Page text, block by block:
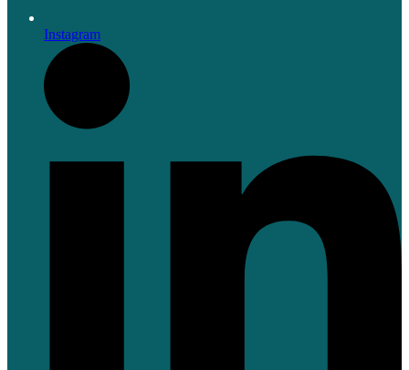
Instagram